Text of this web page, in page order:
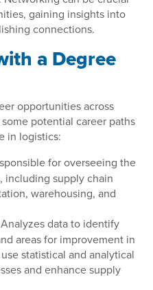
gaining insights into
connections.
a Degree
opportunities across
potential career paths
in logistics:
for overseeing the
including supply chain
warehousing, and
Analyzes data to identify
areas for improvement in
statistical and analytical
and enhance supply